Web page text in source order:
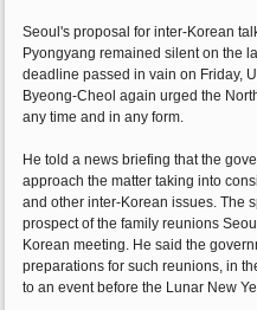
Seoul's proposal for inter-Korean
Pyongyang remained silent on the
deadline passed in vain on Friday,
Byeong-Cheol again urged the
any time and in any form.
He told a news briefing that the
approach the matter taking into
and other inter-Korean issues. The
prospect of the family reunions
Korean meeting. He said the
preparations for such reunions, in
to an event before the Lunar New